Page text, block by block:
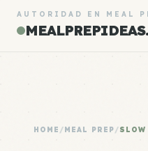
AUTORIDAD EN MEAL
HOME /MEAL PREP/